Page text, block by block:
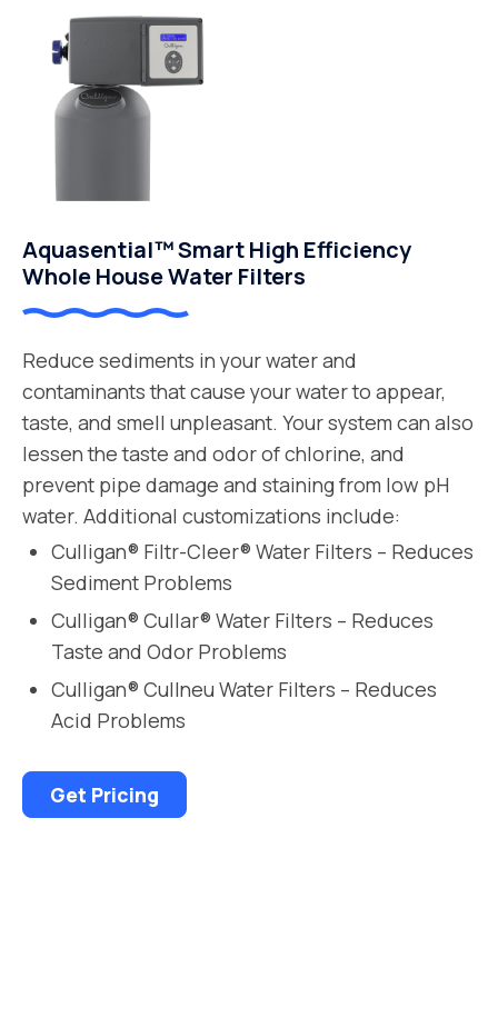
Aquasential™ Smart High Efficiency
Whole House Water Filters
Reduce sediments in your water and
contaminants that cause your water to appear,
taste, and smell unpleasant. Your system can also
lessen the taste and odor of chlorine, and
prevent pipe damage and staining from low pH
water. Additional customizations include:
Culligan® Filtr-Cleer® Water Filters – Reduces
Sediment Problems
Culligan® Cullar® Water Filters – Reduces
Taste and Odor Problems
Culligan® Cullneu Water Filters – Reduces
Acid Problems
Get Pricing